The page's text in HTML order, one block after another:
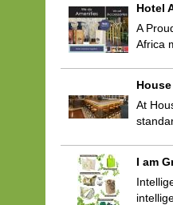
Hotel
A
Africa
At
I am